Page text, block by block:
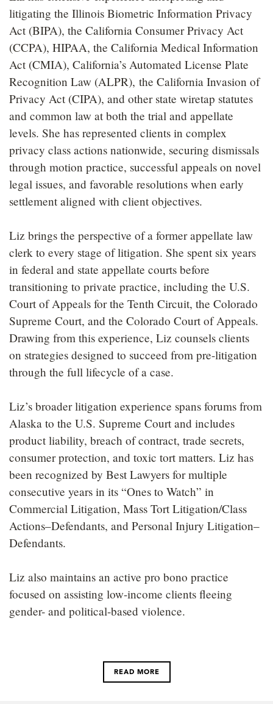
litigating the Illinois Biometric Information Privacy
Act (BIPA), the California Consumer Privacy Act
(CCPA), HIPAA, the California Medical Information
Act (CMIA), California’s Automated License Plate
Recognition Law (ALPR), the California Invasion of
Privacy Act (CIPA), and other state wiretap statutes
and common law at both the trial and appellate
levels. She has represented clients in complex
privacy class actions nationwide, securing dismissals
through motion practice, successful appeals on novel
legal issues, and favorable resolutions when early
settlement aligned with client objectives.
Liz brings the perspective of a former appellate law
clerk to every stage of litigation. She spent six years
in federal and state appellate courts before
transitioning to private practice, including the U.S.
Court of Appeals for the Tenth Circuit, the Colorado
Supreme Court, and the Colorado Court of Appeals.
Drawing from this experience, Liz counsels clients
on strategies designed to succeed from pre-litigation
through the full lifecycle of a case.
Liz’s broader litigation experience spans forums from
Alaska to the U.S. Supreme Court and includes
product liability, breach of contract, trade secrets,
consumer protection, and toxic tort matters. Liz has
been recognized by Best Lawyers for multiple
consecutive years in its “Ones to Watch” in
Commercial Litigation, Mass Tort Litigation/Class
Actions–Defendants, and Personal Injury Litigation–
Defendants.
Liz also maintains an active pro bono practice
focused on assisting low-income clients fleeing
gender- and political-based violence.
READ MORE